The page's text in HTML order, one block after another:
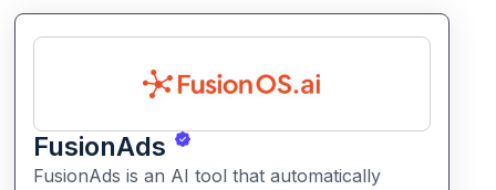
FusionAds
FusionAds is an AI tool that automatically